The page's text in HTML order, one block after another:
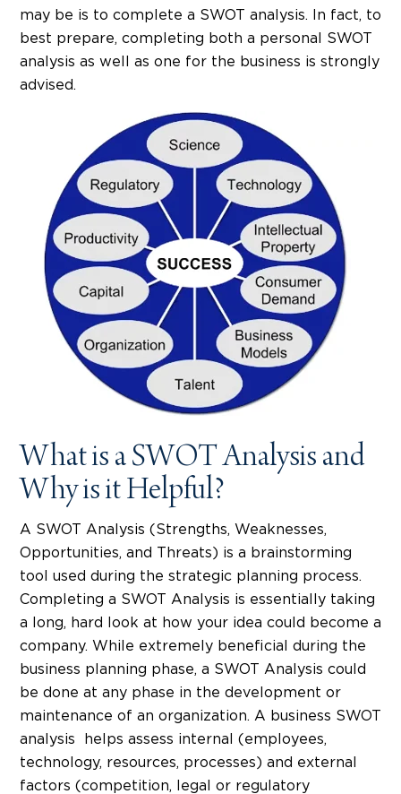
may be is to complete a SWOT analysis. In fact, to
best prepare, completing both a personal SWOT
analysis as well as one for the business is strongly
advised.
What is a SWOT Analysis and
Why is it Helpful?
A SWOT Analysis (Strengths, Weaknesses,
Opportunities, and Threats) is a brainstorming
tool used during the strategic planning process.
Completing a SWOT Analysis is essentially taking
a long, hard look at how your idea could become a
company. While extremely beneficial during the
business planning phase, a SWOT Analysis could
be done at any phase in the development or
maintenance of an organization. A business SWOT
analysis helps assess internal (employees,
technology, resources, processes) and external
factors (competition, legal or regulatory